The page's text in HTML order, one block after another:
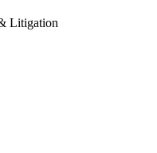
Litigation